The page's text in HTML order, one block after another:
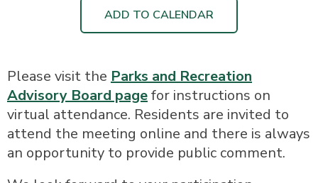
ADD TO CALENDAR
Please visit the Parks and Recreation
Advisory Board pagefor instructions on
virtual attendance. Residents are invited to
attend the meeting online and there is always
an opportunity to provide public comment.